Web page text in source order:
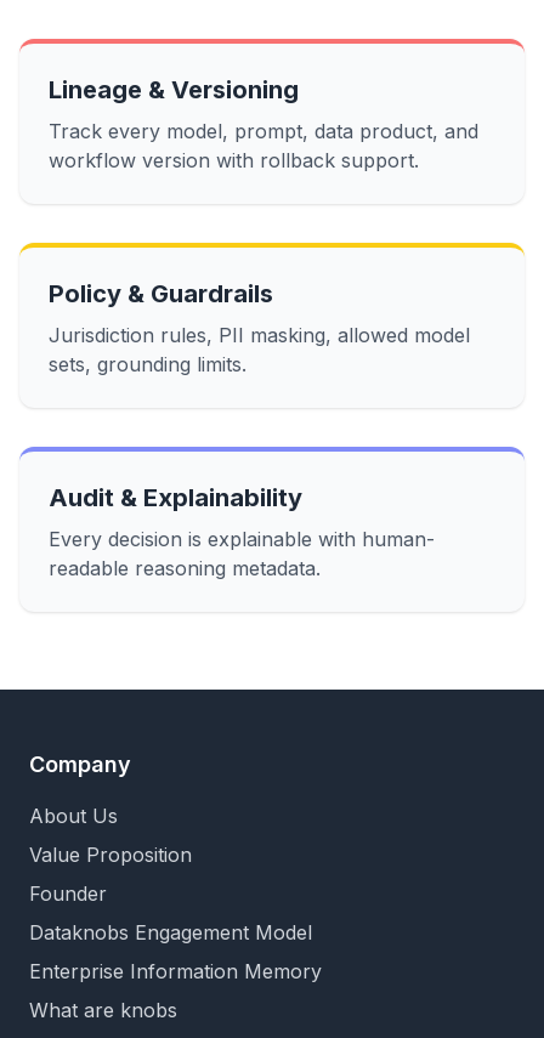
Lineage & Versioning
Track every model, prompt, data product, and
workflow version with rollback support.
Policy & Guardrails
Jurisdiction rules, PII masking, allowed model
sets, grounding limits.
Audit & Explainability
Every decision is explainable with human-
readable reasoning metadata.
Company
About Us
Value Proposition
Founder
Dataknobs Engagement Model
Enterprise Information Memory
What are knobs